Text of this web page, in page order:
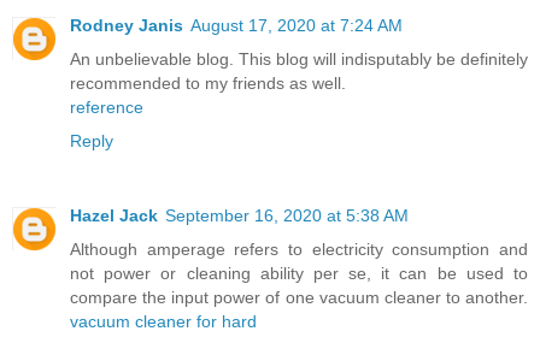
Rodney Janis August 17, 2020 at 7:24 AM
An unbelievable blog. This blog will indisputably be definitely
recommended to my friends as well.
reference
Reply
Hazel Jack September 16, 2020 at 5:38 AM
Although amperage refers to electricity consumption and
not power or cleaning ability per se, it can be used to
compare the input power of one vacuum cleaner to another.
vacuum cleaner for hard